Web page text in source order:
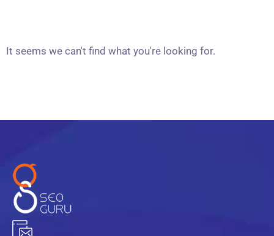
It seems we can't find what you're looking for.